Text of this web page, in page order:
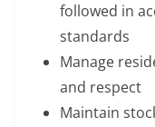
followed in
standards
Manage
and respect
Maintain